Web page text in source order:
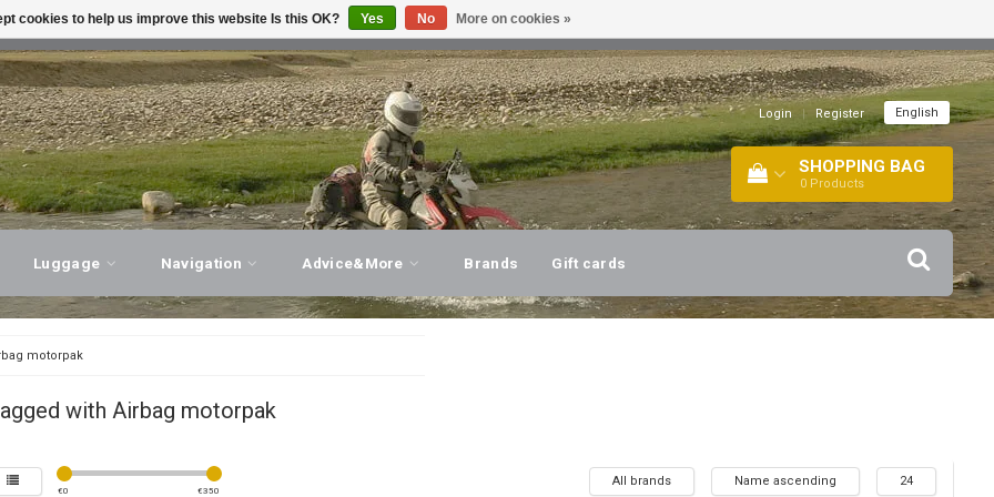
ADVICE, PERSONAL SERVICE! VISIT OUR STORE!
Login | Register English
SHOPPING BAG
0 Products
Luggage Navigation Advice&More Brands Gift cards
motorpak
with Airbag motorpak
€0 €350
All brands Name ascending 24
cookies to help us improve this website Is this OK? Yes No More on cookies »